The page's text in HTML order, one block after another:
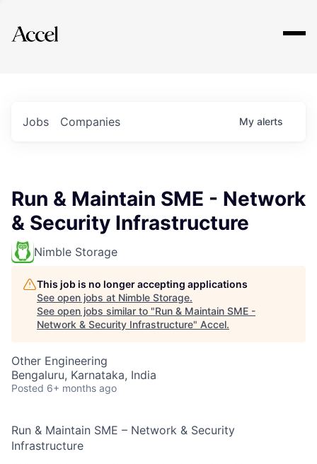
Explore
Jobs Companies My alerts
Run & Maintain SME - Network
& Security Infrastructure
Nimble Storage
This job is no longer accepting applications
See open jobs at Nimble Storage.
See open jobs similar to "Run & Maintain SME -
Network & Security Infrastructure" Accel.
Other Engineering
Bengaluru, Karnataka, India
Posted 6+ months ago
Run & Maintain SME – Network & Security
Infrastructure